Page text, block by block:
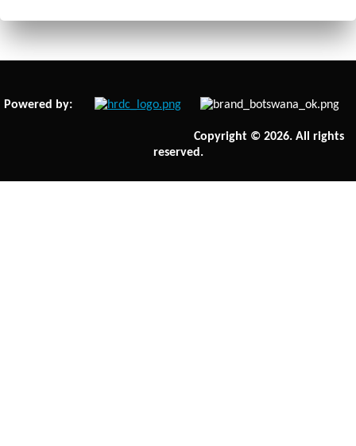
Powered by:
Copyright © 2026. All rights
reserved.